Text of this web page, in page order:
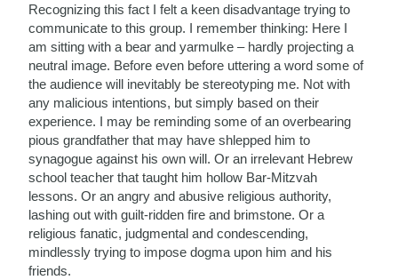
Recognizing this fact I felt a keen disadvantage trying to
communicate to this group. I remember thinking: Here I
am sitting with a bear and yarmulke – hardly projecting a
neutral image. Before even before uttering a word some of
the audience will inevitably be stereotyping me. Not with
any malicious intentions, but simply based on their
experience. I may be reminding some of an overbearing
pious grandfather that may have shlepped him to
synagogue against his own will. Or an irrelevant Hebrew
school teacher that taught him hollow Bar-Mitzvah
lessons. Or an angry and abusive religious authority,
lashing out with guilt-ridden fire and brimstone. Or a
religious fanatic, judgmental and condescending,
mindlessly trying to impose dogma upon him and his
friends.